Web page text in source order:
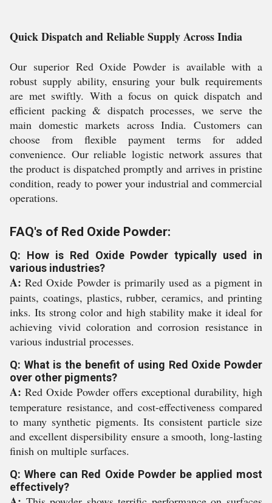
Quick Dispatch and Reliable Supply Across India
Our superior Red Oxide Powder is available with a
robust supply ability, ensuring your bulk requirements
are met swiftly. With a focus on quick dispatch and
efficient packing & dispatch processes, we serve the
main domestic markets across India. Customers can
choose from flexible payment terms for added
convenience. Our reliable logistic network assures that
the product is dispatched promptly and arrives in pristine
condition, ready to power your industrial and commercial
operations.
FAQ's of Red Oxide Powder:
Q: How is Red Oxide Powder typically used in
various industries?
A: Red Oxide Powder is primarily used as a pigment in
paints, coatings, plastics, rubber, ceramics, and printing
inks. Its strong color and high stability make it ideal for
achieving vivid coloration and corrosion resistance in
various industrial processes.
Q: What is the benefit of using Red Oxide Powder
over other pigments?
A: Red Oxide Powder offers exceptional durability, high
temperature resistance, and cost-effectiveness compared
to many synthetic pigments. Its consistent particle size
and excellent dispersibility ensure a smooth, long-lasting
finish on multiple surfaces.
Q: Where can Red Oxide Powder be applied most
effectively?